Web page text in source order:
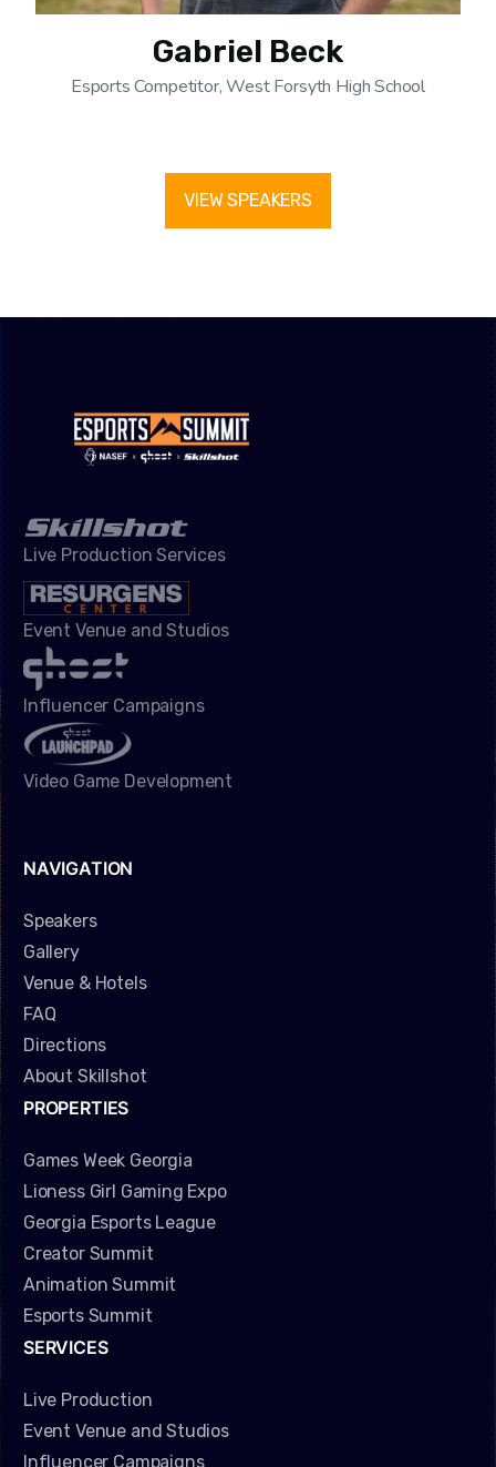
Gabriel Beck
Esports Competitor, West Forsyth High School
VIEW SPEAKERS
Live Production Services
Event Venue and Studios
Influencer Campaigns
Video Game Development
NAVIGATION
Speakers
Gallery
Venue & Hotels
FAQ
Directions
About Skillshot
PROPERTIES
Games Week Georgia
Lioness Girl Gaming Expo
Georgia Esports League
Creator Summit
Animation Summit
Esports Summit
SERVICES
Live Production
Event Venue and Studios
Influencer Campaigns